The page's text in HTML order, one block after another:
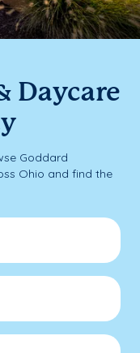
Daycare
Goddard
Ohio and find the